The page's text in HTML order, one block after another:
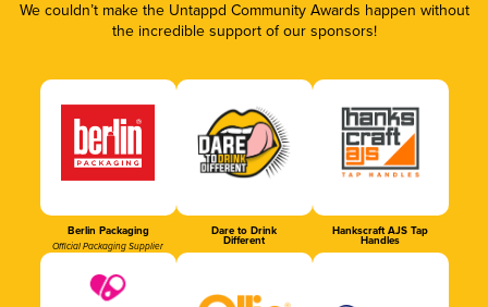
We couldn’t make the Untappd Community Awards happen without
the incredible support of our sponsors!
Berlin Packaging
Official Packaging Supplier
Dare to Drink
Different
Hankscraft AJS Tap
Handles